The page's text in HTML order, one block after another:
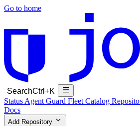
Go to home
SearchCtrl+K
Status Agent Guard Fleet Catalog
Docs
Add Repository